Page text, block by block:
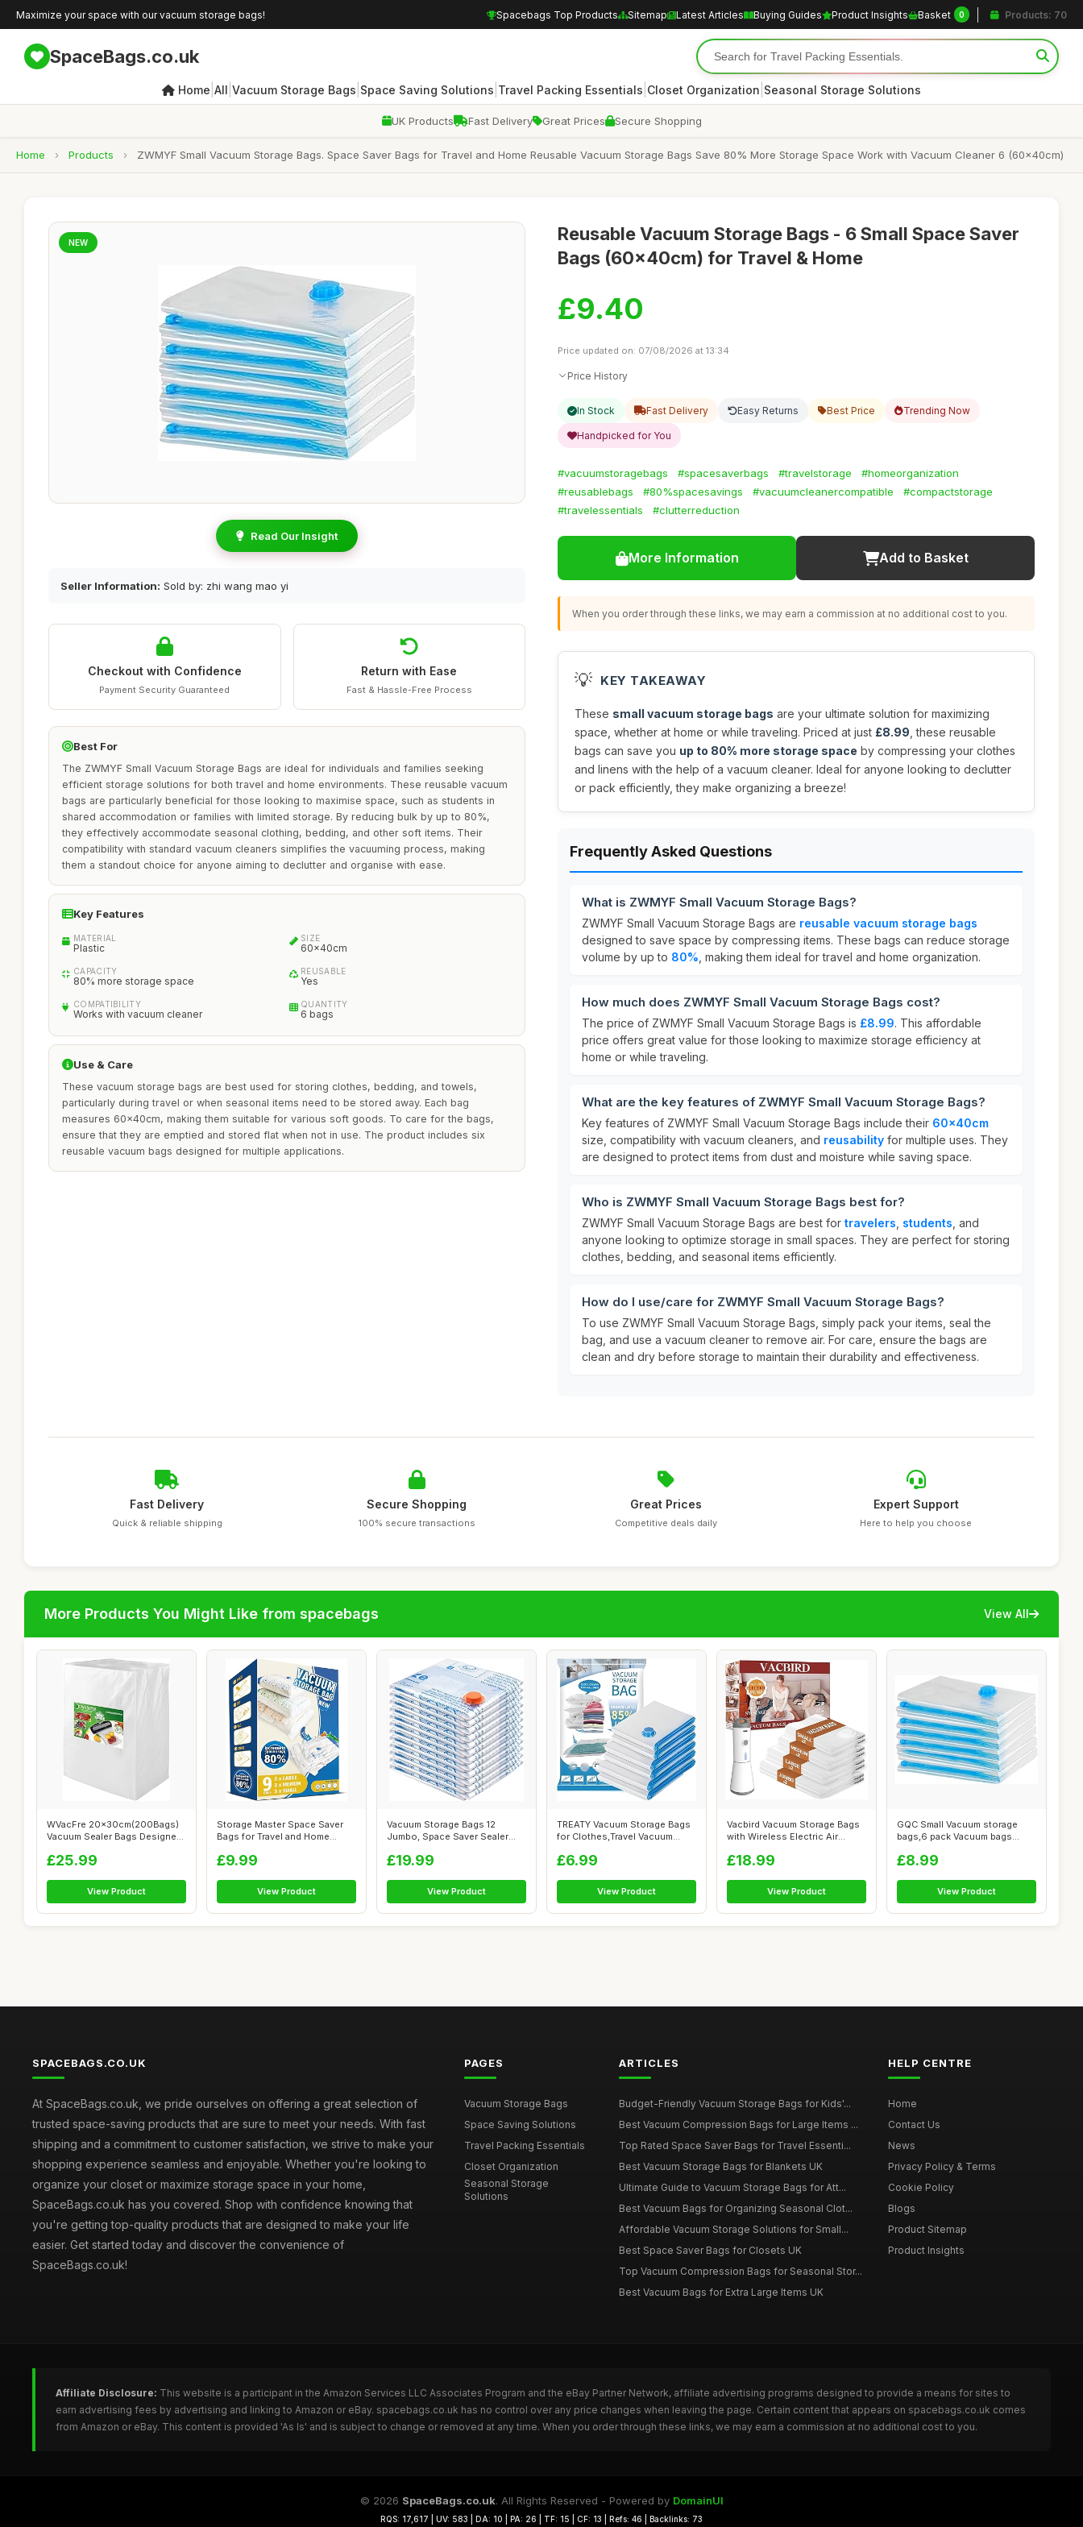
Maximize your space with our vacuum storage bags! Spacebags Top Products Sitemap Latest Articles Buying Guides Product Insights Basket 0 Products: 70
SpaceBags.co.uk
Home All Vacuum Storage Bags Space Saving Solutions Travel Packing Essentials Closet Organization Seasonal Storage Solutions
UK Products Fast Delivery Great Prices Secure Shopping
Home › Products › ZWMYF Small Vacuum Storage Bags. Space Saver Bags for Travel and Home Reusable Vacuum Storage Bags Save 80% More Storage Space Work with Vacuum Cleaner 6 (60x40cm)
NEW
Read Our Insight
Seller Information: Sold by: zhi wang mao yi
Checkout with Confidence
Payment Security Guaranteed
Return with Ease
Fast & Hassle-Free Process
Best For
The ZWMYF Small Vacuum Storage Bags are ideal for individuals and families seeking
efficient storage solutions for both travel and home environments. These reusable vacuum
bags are particularly beneficial for those looking to maximise space, such as students in
shared accommodation or families with limited storage. By reducing bulk by up to 80%,
they effectively accommodate seasonal clothing, bedding, and other soft items. Their
compatibility with standard vacuum cleaners simplifies the vacuuming process, making
them a standout choice for anyone aiming to declutter and organise with ease.
Key Features
MATERIAL
Plastic
SIZE
60x40cm
CAPACITY
80% more storage space
REUSABLE
Yes
COMPATIBILITY
Works with vacuum cleaner
QUANTITY
6 bags
Use & Care
These vacuum storage bags are best used for storing clothes, bedding, and towels,
particularly during travel or when seasonal items need to be stored away. Each bag
measures 60x40cm, making them suitable for various soft goods. To care for the bags,
ensure that they are emptied and stored flat when not in use. The product includes six
reusable vacuum bags designed for multiple applications.
Reusable Vacuum Storage Bags - 6 Small Space Saver
Bags (60x40cm) for Travel & Home
£9.40
Price updated on: 07/08/2026 at 13:34
Price History
In Stock Fast Delivery Easy Returns Best Price Trending Now
Handpicked for You
#vacuumstoragebags #spacesaverbags #travelstorage
#homeorganization
#reusablebags
#80%spacesavings #vacuumcleanercompatible
#compactstorage
#travelessentials
#clutterreduction
More Information Add to Basket
When you order through these links, we may earn a commission at no additional cost to you.
💡 KEY TAKEAWAY
These small vacuum storage bags are your ultimate solution for maximizing
space, whether at home or while traveling. Priced at just £8.99 , these reusable
bags can save you up to 80% more storage space by compressing your clothes
and linens with the help of a vacuum cleaner. Ideal for anyone looking to declutter
or pack efficiently, they make organizing a breeze!
Frequently Asked Questions
What is ZWMYF Small Vacuum Storage Bags?
ZWMYF Small Vacuum Storage Bags are reusable vacuum storage bags
designed to save space by compressing items. These bags can reduce storage
volume by up to 80% , making them ideal for travel and home organization.
How much does ZWMYF Small Vacuum Storage Bags cost?
The price of ZWMYF Small Vacuum Storage Bags is £8.99. This affordable
price offers great value for those looking to maximize storage efficiency at
home or while traveling.
What are the key features of ZWMYF Small Vacuum Storage Bags?
Key features of ZWMYF Small Vacuum Storage Bags include their 60x40cm
size, compatibility with vacuum cleaners, and reusability for multiple uses. They
are designed to protect items from dust and moisture while saving space.
Who is ZWMYF Small Vacuum Storage Bags best for?
ZWMYF Small Vacuum Storage Bags are best for travelers students , and
anyone looking to optimize storage in small spaces. They are perfect for storing
clothes, bedding, and seasonal items efficiently.
How do I use/care for ZWMYF Small Vacuum Storage Bags?
To use ZWMYF Small Vacuum Storage Bags, simply pack your items, seal the
bag, and use a vacuum cleaner to remove air. For care, ensure the bags are
clean and dry before storage to maintain their durability and effectiveness.
Fast Delivery
Quick & reliable shipping
Secure Shopping
100% secure transactions
Great Prices
Competitive deals daily
Expert Support
Here to help you choose
More Products You Might Like from spacebags View All
WVacFre 20x30cm(200Bags)
Vacuum Sealer Bags Designed
£25.99
View Product
Storage Master Space Saver
Bags for Travel and Home
£9.99
View Product
Vacuum Storage Bags 12
Jumbo, Space Saver Sealer
£19.99
View Product
TREATY Vacuum Storage Bags
for Clothes,Travel Vacuum
£6.99
View Product
Vacbird Vacuum Storage Bags
with Wireless Electric Air
£18.99
View Product
GQC Small Vacuum storage
bags,6 pack Vacuum bags
£8.99
View Product
SPACEBAGS.CO.UK
At SpaceBags.co.uk, we pride ourselves on offering a great selection of
trusted space-saving products that are sure to meet your needs. With fast
shipping and a commitment to customer satisfaction, we strive to make your
shopping experience seamless and enjoyable. Whether you're looking to
organize your closet or maximize storage space in your home,
SpaceBags.co.uk has you covered. Shop with confidence knowing that
you're getting top-quality products that are designed to make your life
easier. Get started today and discover the convenience of
SpaceBags.co.uk!
PAGES
Vacuum Storage Bags
Space Saving Solutions
Travel Packing Essentials
Closet Organization
Seasonal Storage
Solutions
ARTICLES
Budget-Friendly Vacuum Storage Bags for Kids'...
Best Vacuum Compression Bags for Large Items ...
Top Rated Space Saver Bags for Travel Essenti...
Best Vacuum Storage Bags for Blankets UK
Ultimate Guide to Vacuum Storage Bags for Att...
Best Vacuum Bags for Organizing Seasonal Clot...
Affordable Vacuum Storage Solutions for Small...
Best Space Saver Bags for Closets UK
Top Vacuum Compression Bags for Seasonal Stor...
Best Vacuum Bags for Extra Large Items UK
HELP CENTRE
Home
Contact Us
News
Privacy Policy & Terms
Cookie Policy
Blogs
Product Sitemap
Product Insights
Affiliate Disclosure: This website is a participant in the Amazon Services LLC Associates Program and the eBay Partner Network, affiliate advertising programs designed to provide a means for sites to
earn advertising fees by advertising and linking to Amazon or eBay. spacebags.co.uk has no control over any price changes when leaving the page. Certain content that appears on spacebags.co.uk comes
from Amazon or eBay. This content is provided 'As Is' and is subject to change or removed at any time. When you order through these links, we may earn a commission at no additional cost to you.
© 2026 SpaceBags.co.uk. All Rights Reserved - Powered by DomainUI
RQS: 17,617 | UV: 583 | DA: 10 | PA: 26 | TF: 15 | CF: 13 | Refs: 46 | Backlinks: 73